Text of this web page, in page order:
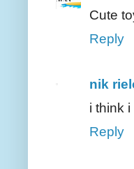
Cute
Reply
nik
i think
Reply